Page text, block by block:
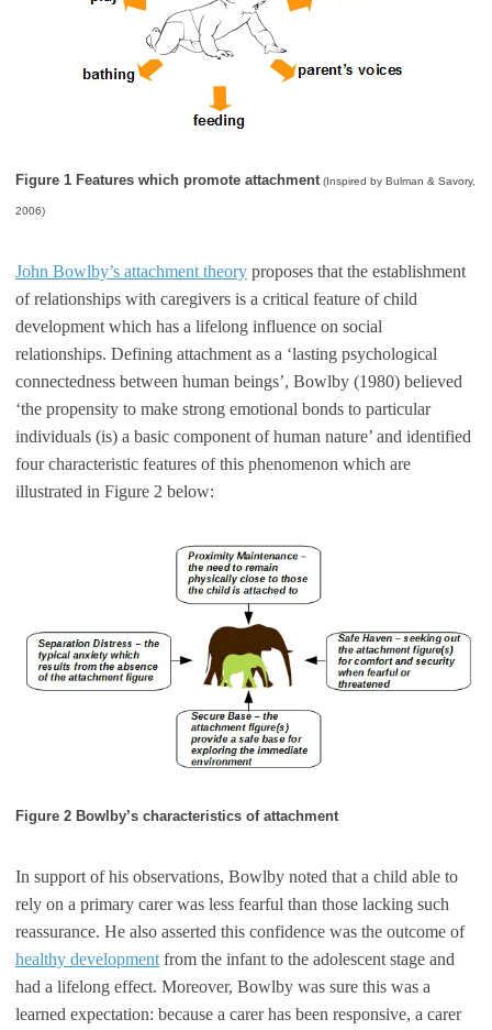
Figure 1 Features which promote attachment(Inspired by Bulman & Savory,
2006)
John Bowlby’s attachment theory proposes that the establishment
of relationships with caregivers is a critical feature of child
development which has a lifelong influence on social
relationships. Defining attachment as a ‘lasting psychological
connectedness between human beings’, Bowlby (1980) believed
‘the propensity to make strong emotional bonds to particular
individuals (is) a basic component of human nature’ and identified
four characteristic features of this phenomenon which are
illustrated in Figure 2 below:
Figure 2 Bowlby’s characteristics of attachment
In support of his observations, Bowlby noted that a child able to
rely on a primary carer was less fearful than those lacking such
reassurance. He also asserted this confidence was the outcome of
healthy development from the infant to the adolescent stage and
had a lifelong effect. Moreover, Bowlby was sure this was a
learned expectation: because a carer has been responsive, a carer